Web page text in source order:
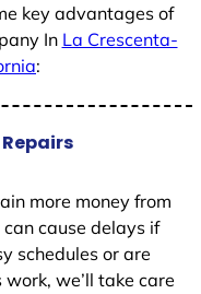
key advantages of
In La Crescenta-
:
more money from
cause delays if
schedules or are
we’ll take care